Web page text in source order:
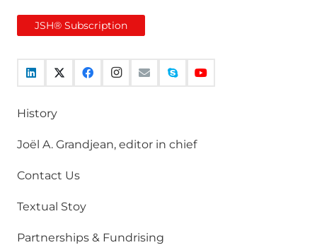
JSH® Subscription
History
Joël A. Grandjean, editor in chief
Contact Us
Textual Stoy
Partnerships & Fundrising